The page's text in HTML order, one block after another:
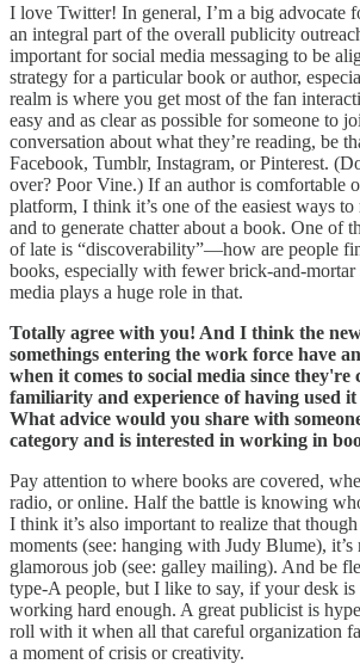
I love Twitter! In general, I’m a big advocate
an integral part of the overall publicity
important for social media messaging to be
strategy for a particular book or author,
realm is where you get most of the fan
easy and as clear as possible for someone to
conversation about what they’re reading, be
Facebook, Tumblr, Instagram, or Pinterest.
over? Poor Vine.) If an author is comfortable
platform, I think it’s one of the easiest ways to
and to generate chatter about a book. One of
of late is “discoverability”—how are people
books, especially with fewer brick-and-
media plays a huge role in that.
Totally agree with you! And I think the
somethings entering the work force have
when it comes to social media since
familiarity and experience of having used it
What advice would you share with
category and is interested in working in
Pay attention to where books are covered,
radio, or online. Half the battle is knowing
I think it’s also important to realize that
moments (see: hanging with Judy Blume), it’s
glamorous job (see: galley mailing). And be
type-A people, but I like to say, if your desk is
working hard enough. A great publicist is
roll with it when all that careful organization
a moment of crisis or creativity.